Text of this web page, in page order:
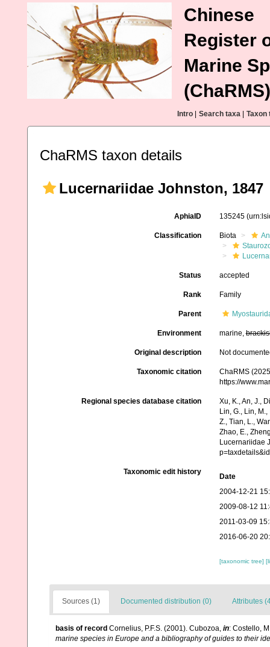
Chinese
Register
Marine
(ChaRMS)
Intro Search taxa Taxon
ChaRMS taxon details
Lucernariidae Johnston, 1847
AphiaID 135245
Classification Biota
Status accepted
Rank Family
Parent
Environment marine,
Original description Not
Taxonomic citation
ChaRMS
https://
Regional species database citation
Xu, K., An, J.,
Lin, G., Lin,
Z., Tian, L.,
Zhao, E.,
Lucernariidae
Taxonomic edit history
Date
2004-12-21
2009-08-12
2011-03-09
2016-06-20
[taxonomic tree]
Sources (1) Documented distribution (0) Attributes
basis of record Cornelius, P.F.S. (2001). Cubozoa, in: Costello,
marine species in Europe and a bibliography of guides to their